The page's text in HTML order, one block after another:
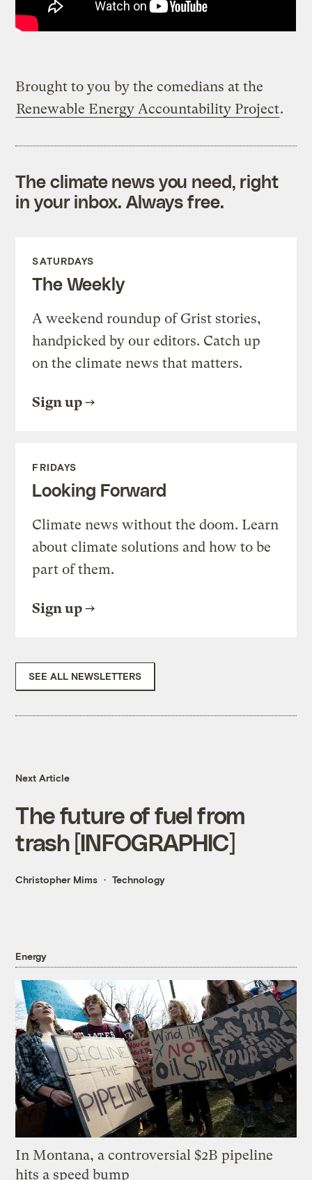
Brought to you by the comedians at the
Renewable Energy Accountability Project.
The climate news you need, right
in your inbox. Always free.
SATURDAYS
The Weekly
A weekend roundup of Grist stories,
handpicked by our editors. Catch up
on the climate news that matters.
Sign up
FRIDAYS
Looking Forward
Climate news without the doom. Learn
about climate solutions and how to be
part of them.
Sign up
SEE ALL NEWSLETTERS
Next Article
The future of fuel from
trash [INFOGRAPHIC]
Christopher Mims Technology
Energy
In Montana, a controversial $2B pipeline
hits a speed bump